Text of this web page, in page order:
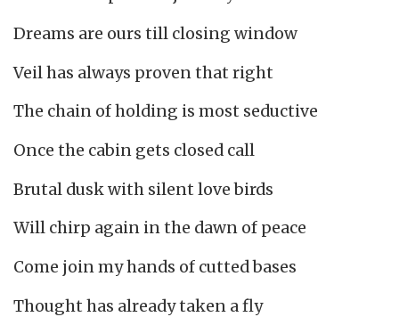
Dreams are ours till closing window
Veil has always proven that right
The chain of holding is most seductive
Once the cabin gets closed call
Brutal dusk with silent love birds
Will chirp again in the dawn of peace
Come join my hands of cutted bases
Thought has already taken a fly